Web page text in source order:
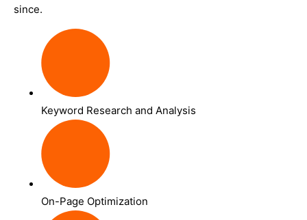
since.
Keyword Research and Analysis
On-Page Optimization